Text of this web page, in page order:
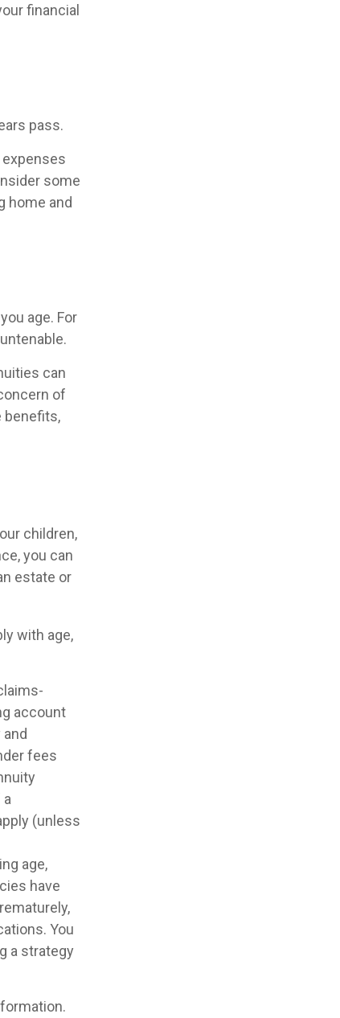
financial
pass.
some
home and
age. For
can
of
benefits,
children,
you can
estate or
with age,
account
fees
(unless
age,
have
You
a strategy